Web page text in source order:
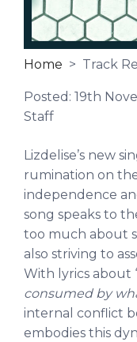
Home > Track
Posted: 19th
Staff
Lizdelise’s new
rumination on
independence
song speaks to
too much about
also striving to
With lyrics about
consumed by
internal conflict
embodies this